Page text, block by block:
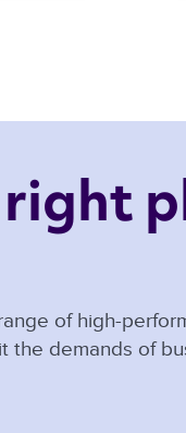
right
of high-
the demands of